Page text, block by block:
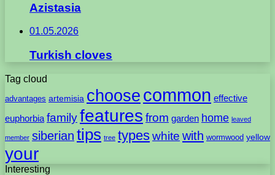
Azistasia
01.05.2026
Turkish cloves
Tag cloud
advantages artemisia choose common effective
euphorbia familyfeatures from garden home leaved
member siberian tips tree typeswhite with wormwood yellow
your
Interesting